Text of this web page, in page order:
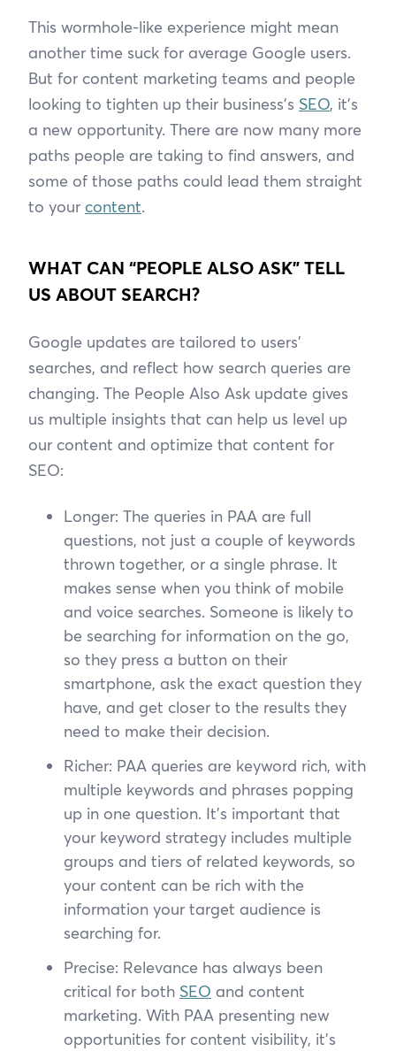
This wormhole-like experience might mean
another time suck for average Google users.
But for content marketing teams and people
looking to tighten up their business’s SEO, it’s
a new opportunity. There are now many more
paths people are taking to find answers, and
some of those paths could lead them straight
to your content.
WHAT CAN “PEOPLE ALSO ASK” TELL
US ABOUT SEARCH?
Google updates are tailored to users’
searches, and reflect how search queries are
changing. The People Also Ask update gives
us multiple insights that can help us level up
our content and optimize that content for
SEO:
Longer: The queries in PAA are full
questions, not just a couple of keywords
thrown together, or a single phrase. It
makes sense when you think of mobile
and voice searches. Someone is likely to
be searching for information on the go,
so they press a button on their
smartphone, ask the exact question they
have, and get closer to the results they
need to make their decision.
Richer: PAA queries are keyword rich, with
multiple keywords and phrases popping
up in one question. It’s important that
your keyword strategy includes multiple
groups and tiers of related keywords, so
your content can be rich with the
information your target audience is
searching for.
Precise: Relevance has always been
critical for both SEO and content
marketing. With PAA presenting new
opportunities for content visibility, it’s